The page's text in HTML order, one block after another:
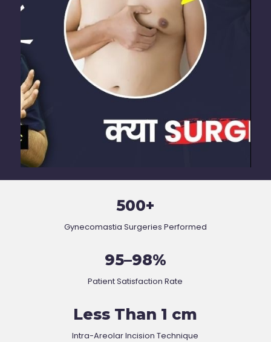
500+
Gynecomastia Surgeries Performed
95–98%
Patient Satisfaction Rate
Less Than 1 cm
Intra-Areolar Incision Technique